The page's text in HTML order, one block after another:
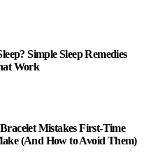
Simple Sleep Remedies
Work
Mistakes First-Time
(And How to Avoid Them)